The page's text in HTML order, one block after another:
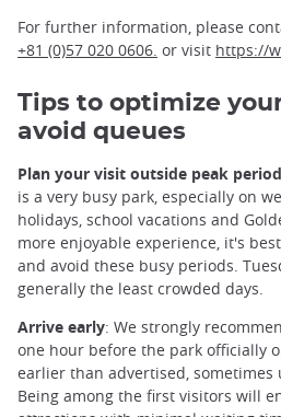
For further information, please
+81 (0)57 020 0606. or visit https://
Tips to optimize
avoid queues
Plan your visit outside peak
is a very busy park, especially on
holidays, school vacations and
more enjoyable experience, it's
and avoid these busy periods.
generally the least crowded days.
Arrive early: We strongly
one hour before the park officially
earlier than advertised, sometimes
Being among the first visitors will